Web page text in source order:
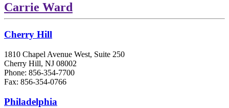
Carrie Ward
Cherry Hill
1810 Chapel Avenue West, Suite 250
Cherry Hill, NJ 08002
Phone: 856-354-7700
Fax: 856-354-0766
Philadelphia